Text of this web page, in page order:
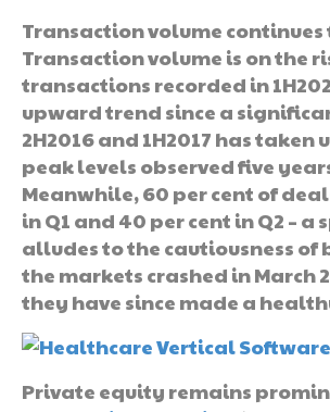
Transaction volume continues
Transaction volume is on the
transactions recorded in
upward trend since a
2H2016 and 1H2017 has taken
peak levels observed five
Meanwhile, 60 per cent of
in Q1 and 40 per cent in Q2 – a
alludes to the cautiousness of
the markets crashed in March
they have since made a
Private equity remains